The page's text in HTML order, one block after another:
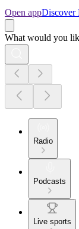
Open appDiscover
What would you
Radio
Podcasts
Live sports